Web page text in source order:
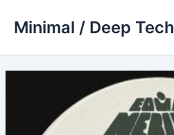
Minimal / Deep Tech